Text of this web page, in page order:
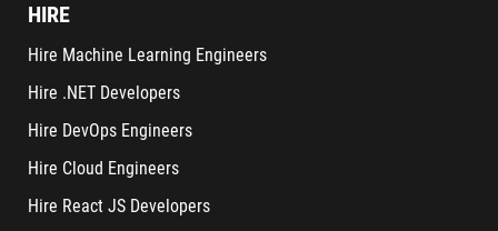
HIRE
Hire Machine Learning Engineers
Hire .NET Developers
Hire DevOps Engineers
Hire Cloud Engineers
Hire React JS Developers